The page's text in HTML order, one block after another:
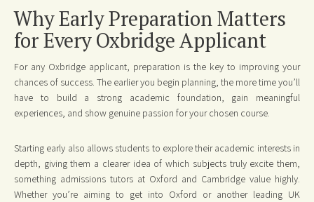
Why Early Preparation Matters
for Every Oxbridge Applicant
For any Oxbridge applicant, preparation is the key to improving your
chances of success. The earlier you begin planning, the more time you’ll
have to build a strong academic foundation, gain meaningful
experiences, and show genuine passion for your chosen course.
Starting early also allows students to explore their academic interests in
depth, giving them a clearer idea of which subjects truly excite them,
something admissions tutors at Oxford and Cambridge value highly.
Whether you’re aiming to get into Oxford or another leading UK